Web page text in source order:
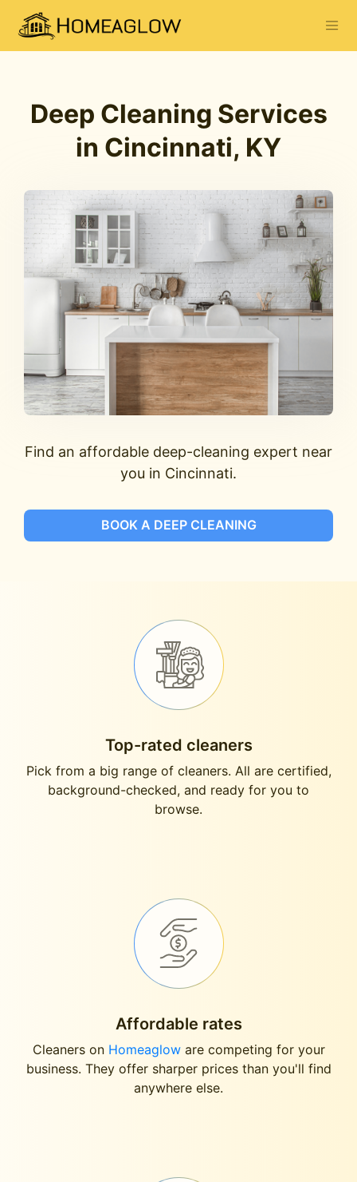
Deep Cleaning Services
in Cincinnati, KY
Find an affordable deep-cleaning expert near
you in Cincinnati.
BOOK A DEEP CLEANING
Top-rated cleaners
Pick from a big range of cleaners. All are certified,
background-checked, and ready for you to
browse.
Affordable rates
Cleaners on Homeagloware competing for your
business. They offer sharper prices than you'll find
anywhere else.